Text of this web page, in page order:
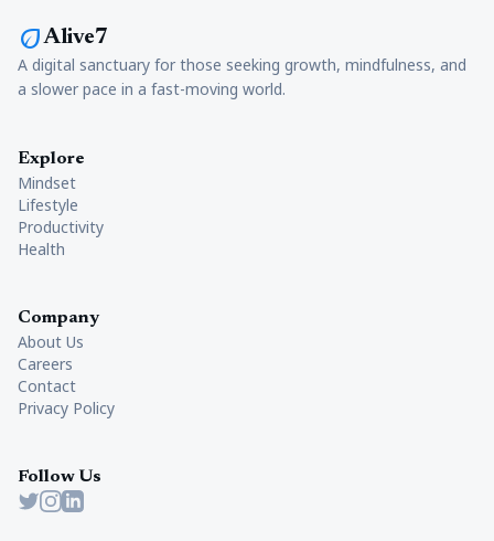
ecoAlive7
A digital sanctuary for those seeking growth, mindfulness, and
a slower pace in a fast-moving world.
Explore
Mindset
Lifestyle
Productivity
Health
Company
About Us
Careers
Contact
Privacy Policy
Follow Us
Twitter
Instagram
LinkedIn